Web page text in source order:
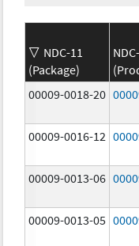
NDC-11
(Package)
00009-0018-20
00009-0016-12
00009-0013-06
00009-0013-05